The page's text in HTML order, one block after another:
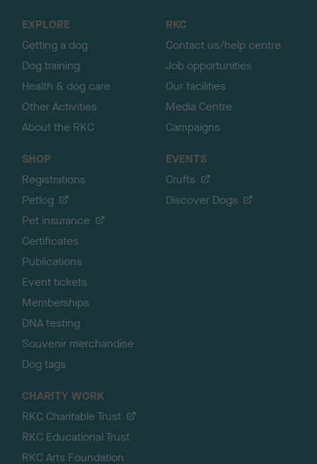
EXPLORE
Getting a dog
Dog training
Health & dog care
Other Activities
About the RKC
RKC
Contact us/help centre
Job opportunities
Our facilities
Media Centre
Campaigns
SHOP
Registrations
Petlog
Pet insurance
Certificates
Publications
Event tickets
Memberships
DNA testing
Souvenir merchandise
Dog tags
EVENTS
Crufts
Discover Dogs
CHARITY WORK
RKC Charitable Trust
RKC Educational Trust
RKC Arts Foundation